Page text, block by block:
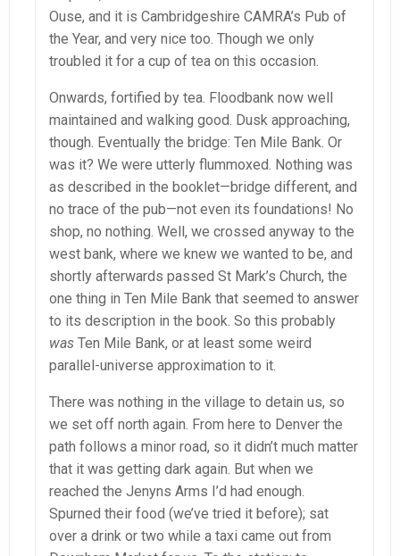
Ouse, and it is Cambridgeshire CAMRA’s Pub of
the Year, and very nice too. Though we only
troubled it for a cup of tea on this occasion.
Onwards, fortified by tea. Floodbank now well
maintained and walking good. Dusk approaching,
though. Eventually the bridge: Ten Mile Bank. Or
was it? We were utterly flummoxed. Nothing was
as described in the booklet—bridge different, and
no trace of the pub—not even its foundations! No
shop, no nothing. Well, we crossed anyway to the
west bank, where we knew we wanted to be, and
shortly afterwards passed St Mark’s Church, the
one thing in Ten Mile Bank that seemed to answer
to its description in the book. So this probably
was Ten Mile Bank, or at least some weird
parallel-universe approximation to it.
There was nothing in the village to detain us, so
we set off north again. From here to Denver the
path follows a minor road, so it didn’t much matter
that it was getting dark again. But when we
reached the Jenyns Arms I’d had enough.
Spurned their food (we’ve tried it before); sat
over a drink or two while a taxi came out from